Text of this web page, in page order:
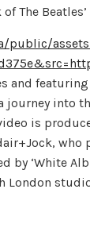
The
public/
featuring
journey into
is
by ‘White
London